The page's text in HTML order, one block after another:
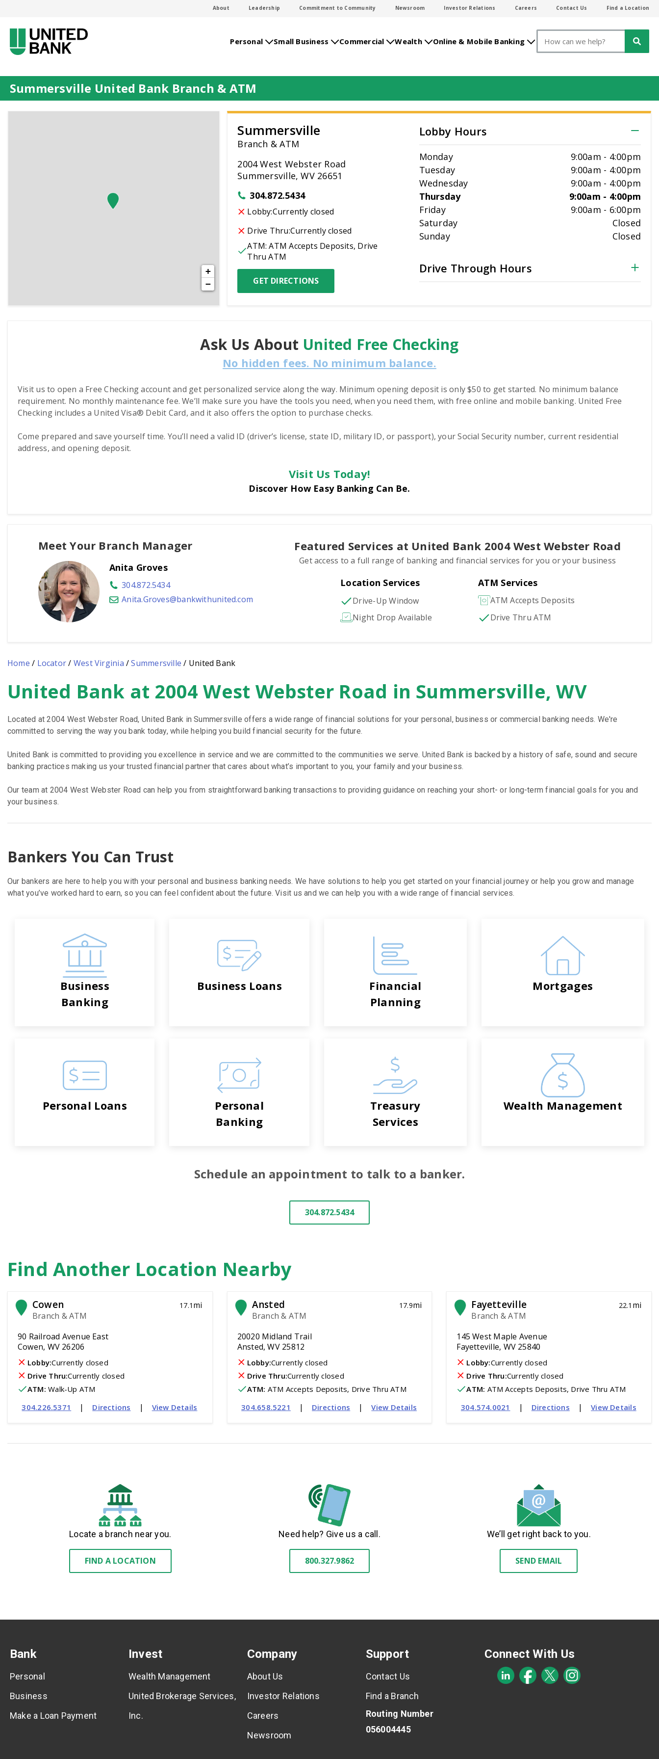
About Leadership Commitment to Community Newsroom Investor Relations Careers Contact Us Find a Location
Personal Small Business Commercial Wealth Online & Mobile Banking Search
Summersville United Bank Branch & ATM
+
−
Summersville
Branch & ATM
2004 West Webster Road
Summersville, WV 26651
304.872.5434
Lobby:Currently closed
Drive Thru:Currently closed
ATM:ATM Accepts Deposits, Drive
Thru ATM
GET DIRECTIONS
Lobby Hours
Monday 9:00am - 4:00pm
Tuesday
9:00am - 4:00pm
Wednesday
9:00am - 4:00pm
Thursday
9:00am - 4:00pm
Friday
9:00am - 6:00pm
Saturday
Closed
Sunday
Closed
Drive Through Hours
Ask Us About United Free Checking
No hidden fees. No minimum balance.
Visit us to open a Free Checking account and get personalized service along the way. Minimum opening deposit is only $50 to get started. No minimum balance
requirement. No monthly maintenance fee. We’ll make sure you have the tools you need, when you need them, with free online and mobile banking. United Free
Checking includes a United Visa® Debit Card, and it also offers the option to purchase checks.
Come prepared and save yourself time. You’ll need a valid ID (driver’s license, state ID, military ID, or passport), your Social Security number, current residential
address, and opening deposit.
Visit Us Today!
Discover How Easy Banking Can Be.
Meet Your Branch Manager
Anita Groves
304.872.5434
Anita.Groves@bankwithunited.com
Featured Services at United Bank 2004 West Webster Road
Get access to a full range of banking and financial services for you or your business
Location Services
Drive-Up Window
Night Drop Available
ATM Services
ATM Accepts Deposits
Drive Thru ATM
Home / Locator/ West Virginia /Summersville / United Bank
Skip
link
United Bank at 2004 West Webster Road in Summersville, WV
Located at 2004 West Webster Road, United Bank in Summersville offers a wide range of financial solutions for your personal, business or commercial banking needs. We're
committed to serving the way you bank today, while helping you build financial security for the future.
United Bank is committed to providing you excellence in service and we are committed to the communities we serve. United Bank is backed by a history of safe, sound and secure
banking practices making us your trusted financial partner that cares about what’s important to you, your family and your business.
Our team at 2004 West Webster Road can help you from straightforward banking transactions to providing guidance on reaching your short- or long-term financial goals for you and
your business.
Bankers You Can Trust
Our bankers are here to help you with your personal and business banking needs. We have solutions to help you get started on your financial journey or help you grow and manage
what you’ve worked hard to earn, so you can feel confident about the future. Visit us and we can help you with a wide range of financial services.
Business
Banking
Business Loans
Financial
Planning
Mortgages
Personal Loans
Personal
Banking
Treasury
Services
Wealth Management
Schedule an appointment to talk to a banker.
304.872.5434
Find Another Location Nearby
Cowen
Branch & ATM
17.1 mi
90 Railroad Avenue East
Cowen, WV 26206
Lobby:Currently closed
Drive Thru:Currently closed
ATM: Walk-Up ATM
304.226.5371
| Directions | View Details
Ansted
Branch & ATM
17.9mi
20020 Midland Trail
Ansted, WV 25812
Lobby:Currently closed
Drive Thru:Currently closed
ATM: ATM Accepts Deposits, Drive Thru ATM
304.658.5221
| Directions | View Details
Fayetteville
Branch & ATM
22.1 mi
145 West Maple Avenue
Fayetteville, WV 25840
Lobby:Currently closed
Drive Thru:Currently closed
ATM: ATM Accepts Deposits, Drive Thru ATM
304.574.0021
| Directions | View Details
Locate a branch near you.
FIND A LOCATION
Need help? Give us a call.
800.327.9862
We’ll get right back to you.
SEND EMAIL
Bank
Personal
Business
Make a Loan Payment
Invest
Wealth Management
United Brokerage Services,
Inc.
Company
About Us
Investor Relations
Careers
Newsroom
Support
Contact Us
Find a Branch
Routing Number
056004445
Connect With Us